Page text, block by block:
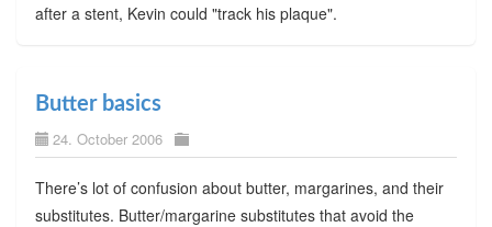
after a stent, Kevin could "track his plaque".
Butter basics
24. October 2006
There’s lot of confusion about butter, margarines, and their
substitutes. Butter/margarine substitutes that avoid the